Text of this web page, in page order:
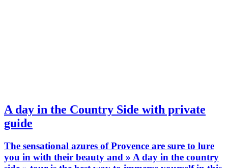
A day in the Country Side with private
guide
The sensational azures of Provence are sure to lure
you in with their beauty and » A day in the country